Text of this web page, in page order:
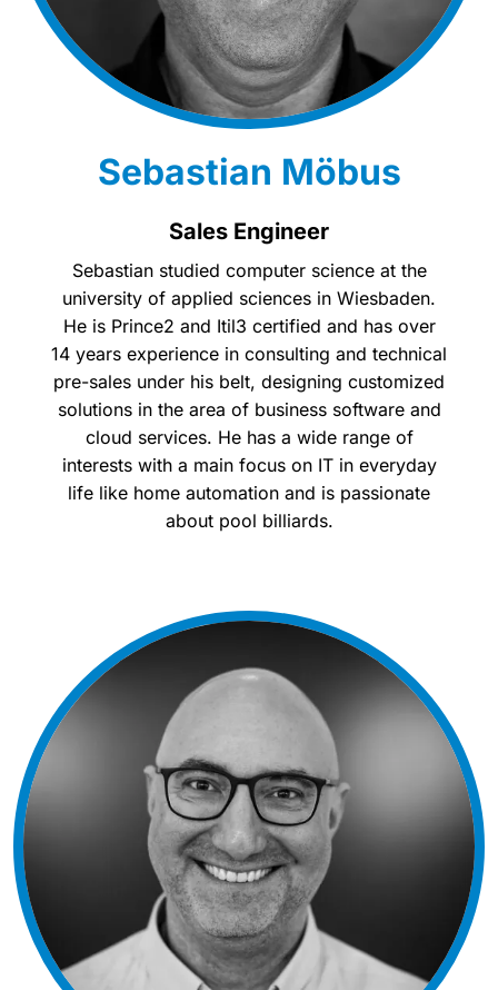
Sebastian Möbus
Sales Engineer
Sebastian studied computer science at the
university of applied sciences in Wiesbaden.
He is Prince2 and Itil3 certified and has over
14 years experience in consulting and technical
pre-sales under his belt, designing customized
solutions in the area of business software and
cloud services. He has a wide range of
interests with a main focus on IT in everyday
life like home automation and is passionate
about pool billiards.